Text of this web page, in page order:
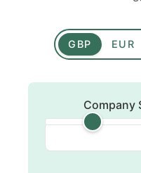
GBP EUR
Company